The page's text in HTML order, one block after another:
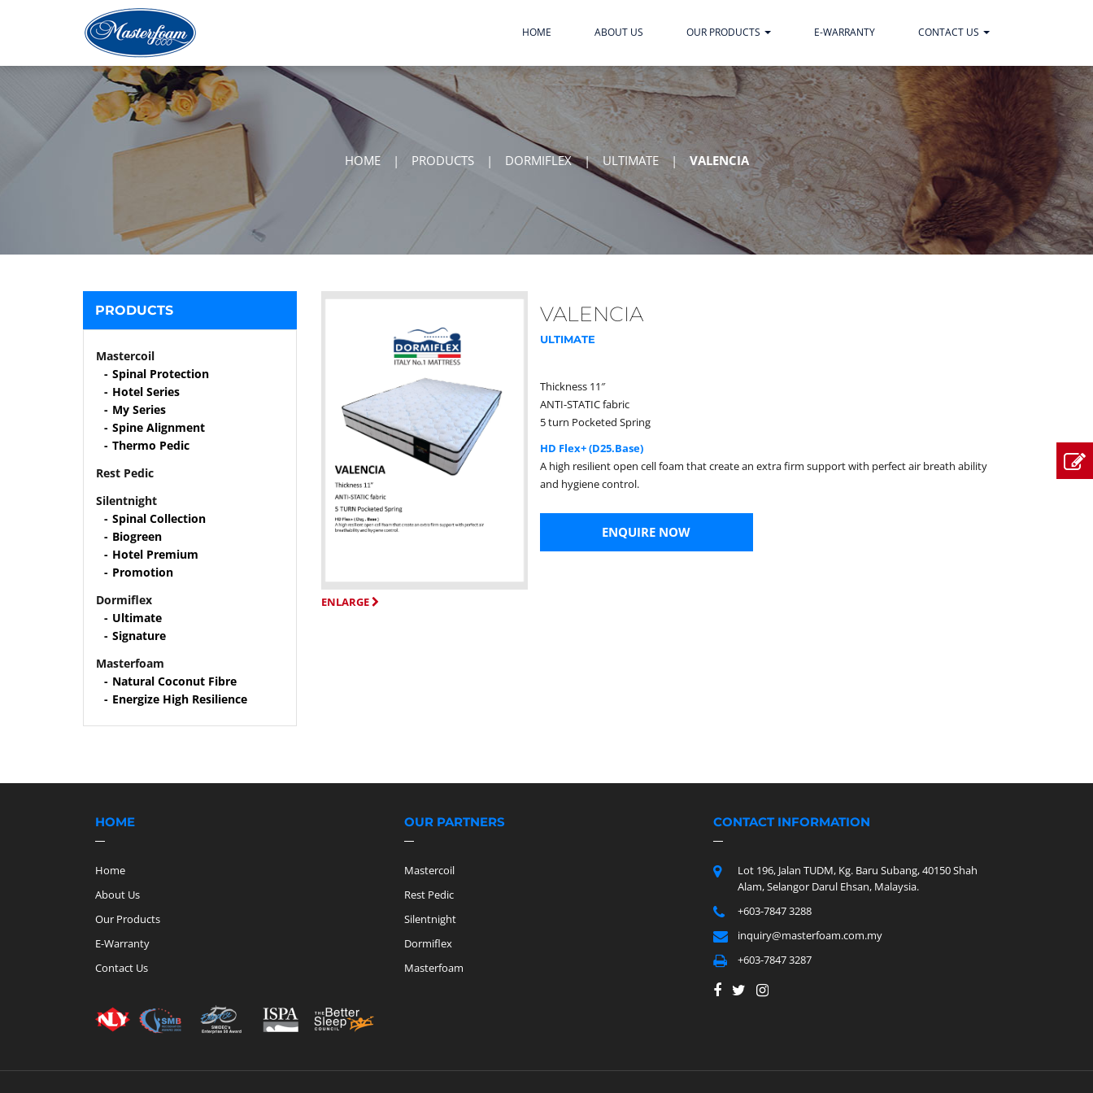
HOME ABOUT US OUR PRODUCTS E-WARRANTY CONTACT US
HOME | PRODUCTS | DORMIFLEX | ULTIMATE | VALENCIA
ENLARGE
VALENCIA
ULTIMATE
Thickness 11″
ANTI-STATIC fabric
5 turn Pocketed Spring
HD Flex+ (D25.Base)
A high resilient open cell foam that create an extra firm support with perfect air breath ability
and hygiene control.
ENQUIRE NOW
PRODUCTS
Mastercoil
Spinal Protection
Hotel Series
My Series
Spine Alignment
Thermo Pedic
Rest Pedic
Silentnight
Spinal Collection
Biogreen
Hotel Premium
Promotion
Dormiflex
Ultimate
Signature
Masterfoam
Natural Coconut Fibre
Energize High Resilience
HOME
Home
About Us
Our Products
E-Warranty
Contact Us
OUR PARTNERS
Mastercoil
Rest Pedic
Silentnight
Dormiflex
Masterfoam
CONTACT INFORMATION
Lot 196, Jalan TUDM, Kg. Baru Subang, 40150 Shah
Alam, Selangor Darul Ehsan, Malaysia.
+603-7847 3288
inquiry@masterfoam.com.my
+603-7847 3287